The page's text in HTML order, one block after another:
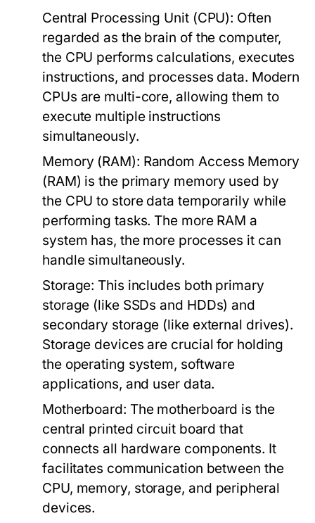
Central Processing Unit (CPU): Often
regarded as the brain of the computer,
the CPU performs calculations, executes
instructions, and processes data. Modern
CPUs are multi-core, allowing them to
execute multiple instructions
simultaneously.
Memory (RAM): Random Access Memory
(RAM) is the primary memory used by
the CPU to store data temporarily while
performing tasks. The more RAM a
system has, the more processes it can
handle simultaneously.
Storage: This includes both primary
storage (like SSDs and HDDs) and
secondary storage (like external drives).
Storage devices are crucial for holding
the operating system, software
applications, and user data.
Motherboard: The motherboard is the
central printed circuit board that
connects all hardware components. It
facilitates communication between the
CPU, memory, storage, and peripheral
devices.